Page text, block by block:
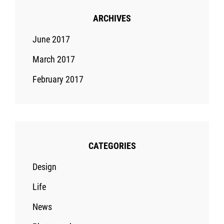
ARCHIVES
June 2017
March 2017
February 2017
CATEGORIES
Design
Life
News